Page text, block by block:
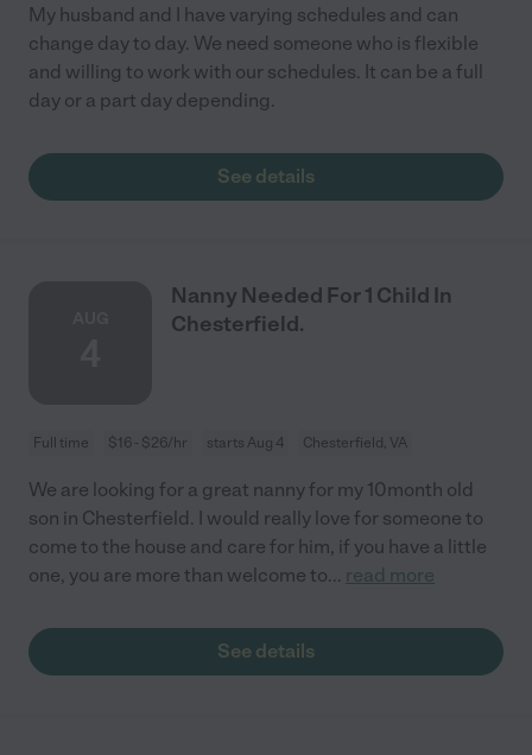
My husband and I have varying schedules and can
change day to day. We need someone who is flexible
and willing to work with our schedules. It can be a full
day or a part day depending.
See details
Nanny Needed For 1 Child In
Chesterfield.
Full time $16 - $26/hr starts Aug 4 Chesterfield, VA
We are looking for a great nanny for my 10month old
son in Chesterfield. I would really love for someone to
come to the house and care for him, if you have a little
one, you are more than welcome to... read more
See details